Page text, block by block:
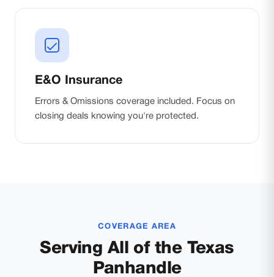
E&O Insurance
Errors & Omissions coverage included. Focus on
closing deals knowing you're protected.
COVERAGE AREA
Serving All of the Texas
Panhandle